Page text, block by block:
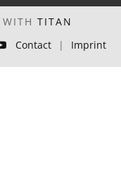
TITAN
Contact
| Imprint